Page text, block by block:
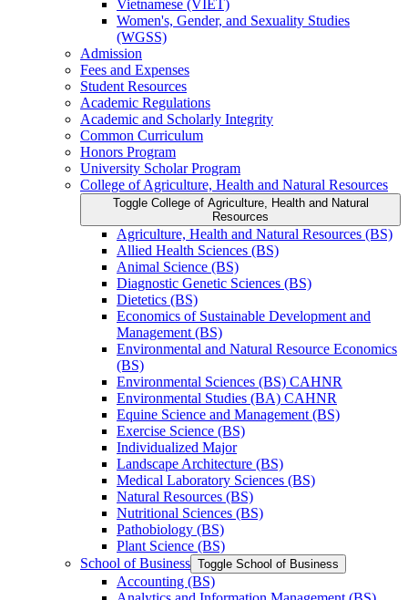
Vietnamese (VIET)
Women's, Gender, and Sexuality Studies
(WGSS)
Admission
Fees and Expenses
Student Resources
Academic Regulations
Academic and Scholarly Integrity
Common Curriculum
Honors Program
University Scholar Program
College of Agriculture, Health and Natural Resources
Toggle College of Agriculture, Health and Natural
Resources
Agriculture, Health and Natural Resources (BS)
Allied Health Sciences (BS)
Animal Science (BS)
Diagnostic Genetic Sciences (BS)
Dietetics (BS)
Economics of Sustainable Development and
Management (BS)
Environmental and Natural Resource Economics
(BS)
Environmental Sciences (BS) CAHNR
Environmental Studies (BA) CAHNR
Equine Science and Management (BS)
Exercise Science (BS)
Individualized Major
Landscape Architecture (BS)
Medical Laboratory Sciences (BS)
Natural Resources (BS)
Nutritional Sciences (BS)
Pathobiology (BS)
Plant Science (BS)
School of Business Toggle School of Business
Accounting (BS)